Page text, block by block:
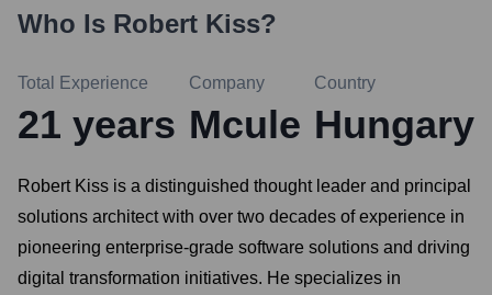
Who Is Robert Kiss?
Total Experience
21 years
Company
Mcule
Country
Hungary
Robert Kiss is a distinguished thought leader and principal
solutions architect with over two decades of experience in
pioneering enterprise-grade software solutions and driving
digital transformation initiatives. He specializes in